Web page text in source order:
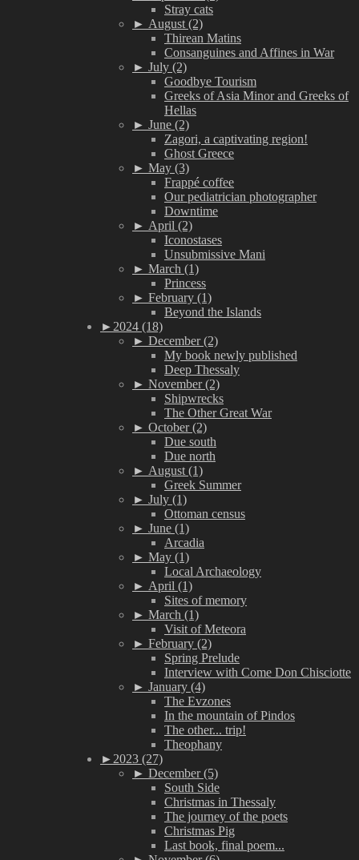
Stray cats
► August (2)
Thirean Matins
Consanguines and Affines in War
► July (2)
Goodbye Tourism
Greeks of Asia Minor and Greeks of
Hellas
► June (2)
Zagori, a captivating region!
Ghost Greece
► May (3)
Frappé coffee
Our pediatrician photographer
Downtime
► April (2)
Iconostases
Unsubmissive Mani
► March (1)
Princess
► February (1)
Beyond the Islands
► 2024 (18)
► December (2)
My book newly published
Deep Thessaly
► November (2)
Shipwrecks
The Other Great War
► October (2)
Due south
Due north
► August (1)
Greek Summer
► July (1)
Ottoman census
► June (1)
Arcadia
► May (1)
Local Archaeology
► April (1)
Sites of memory
► March (1)
Visit of Meteora
► February (2)
Spring Prelude
Interview with Come Don Chisciotte
► January (4)
The Evzones
In the mountain of Pindos
The other... trip!
Theophany
► 2023 (27)
► December (5)
South Side
Christmas in Thessaly
The journey of the poets
Christmas Pig
Last book, final poem...